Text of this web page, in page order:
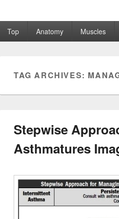
Top Anatomy Muscles
TAG ARCHIVES:
Stepwise
Asthmatures